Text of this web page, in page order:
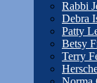
Rabbi
Debra
Patty
Betsy
Terry